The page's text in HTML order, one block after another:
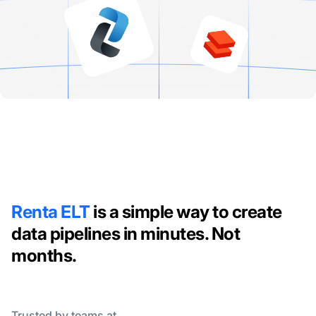
Renta ELTis a simple way to create
data pipelines in minutes. Not
months.